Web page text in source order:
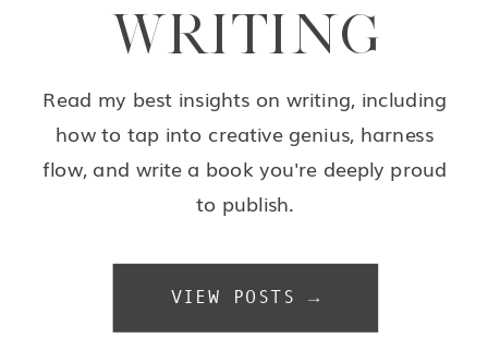
VIEW POSTS →
Read my best insights on writing, including
how to tap into creative genius, harness
flow, and write a book you're deeply proud
to publish.
WRITING